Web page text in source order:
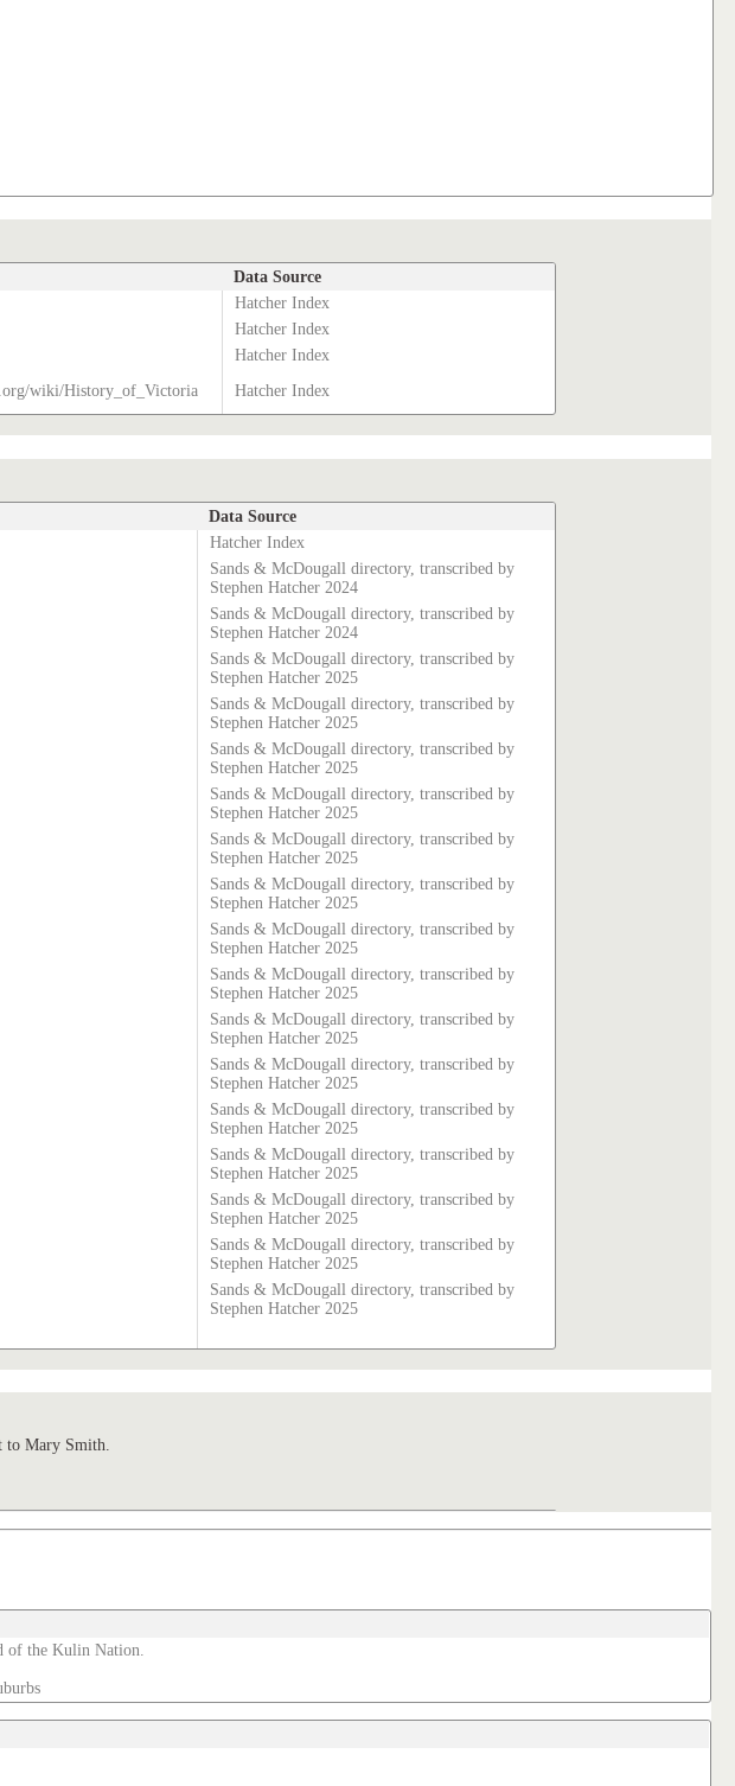
Data Source
Hatcher Index
Hatcher Index
Hatcher Index
wiki/History_of_Victoria Hatcher Index
Data Source
Hatcher Index
Sands & McDougall directory, transcribed by
Stephen Hatcher 2024
Sands & McDougall directory, transcribed by
Stephen Hatcher 2024
Sands & McDougall directory, transcribed by
Stephen Hatcher 2025
Sands & McDougall directory, transcribed by
Stephen Hatcher 2025
Sands & McDougall directory, transcribed by
Stephen Hatcher 2025
Sands & McDougall directory, transcribed by
Stephen Hatcher 2025
Sands & McDougall directory, transcribed by
Stephen Hatcher 2025
Sands & McDougall directory, transcribed by
Stephen Hatcher 2025
Sands & McDougall directory, transcribed by
Stephen Hatcher 2025
Sands & McDougall directory, transcribed by
Stephen Hatcher 2025
Sands & McDougall directory, transcribed by
Stephen Hatcher 2025
Sands & McDougall directory, transcribed by
Stephen Hatcher 2025
Sands & McDougall directory, transcribed by
Stephen Hatcher 2025
Sands & McDougall directory, transcribed by
Stephen Hatcher 2025
Sands & McDougall directory, transcribed by
Stephen Hatcher 2025
Sands & McDougall directory, transcribed by
Stephen Hatcher 2025
Sands & McDougall directory, transcribed by
Stephen Hatcher 2025
Mary Smith.
of the Kulin Nation.